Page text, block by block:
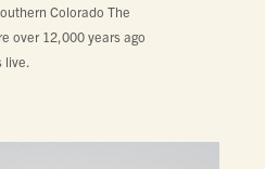
Colorado The
over 12,000 years ago
live.